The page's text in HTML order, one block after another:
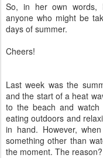
So, in her own words,
anyone who might be
days of summer.
Cheers!
Last week was the
and the start of a heat
to the beach and
eating outdoors and
in hand. However,
something other than
the moment. The